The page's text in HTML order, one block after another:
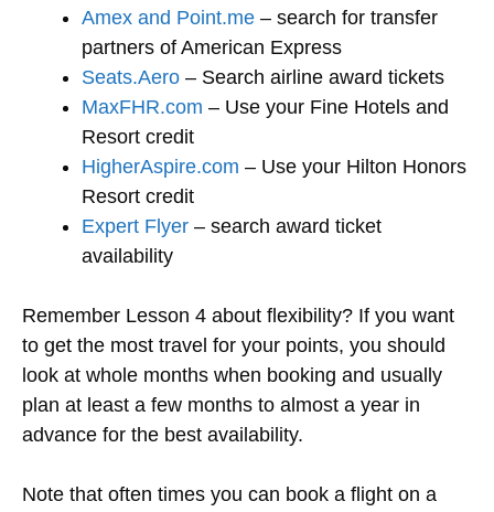
Amex and Point.me – search for transfer
partners of American Express
Seats.Aero – Search airline award tickets
MaxFHR.com – Use your Fine Hotels and
Resort credit
HigherAspire.com – Use your Hilton Honors
Resort credit
Expert Flyer – search award ticket
availability
Remember Lesson 4 about flexibility? If you want
to get the most travel for your points, you should
look at whole months when booking and usually
plan at least a few months to almost a year in
advance for the best availability.
Note that often times you can book a flight on a